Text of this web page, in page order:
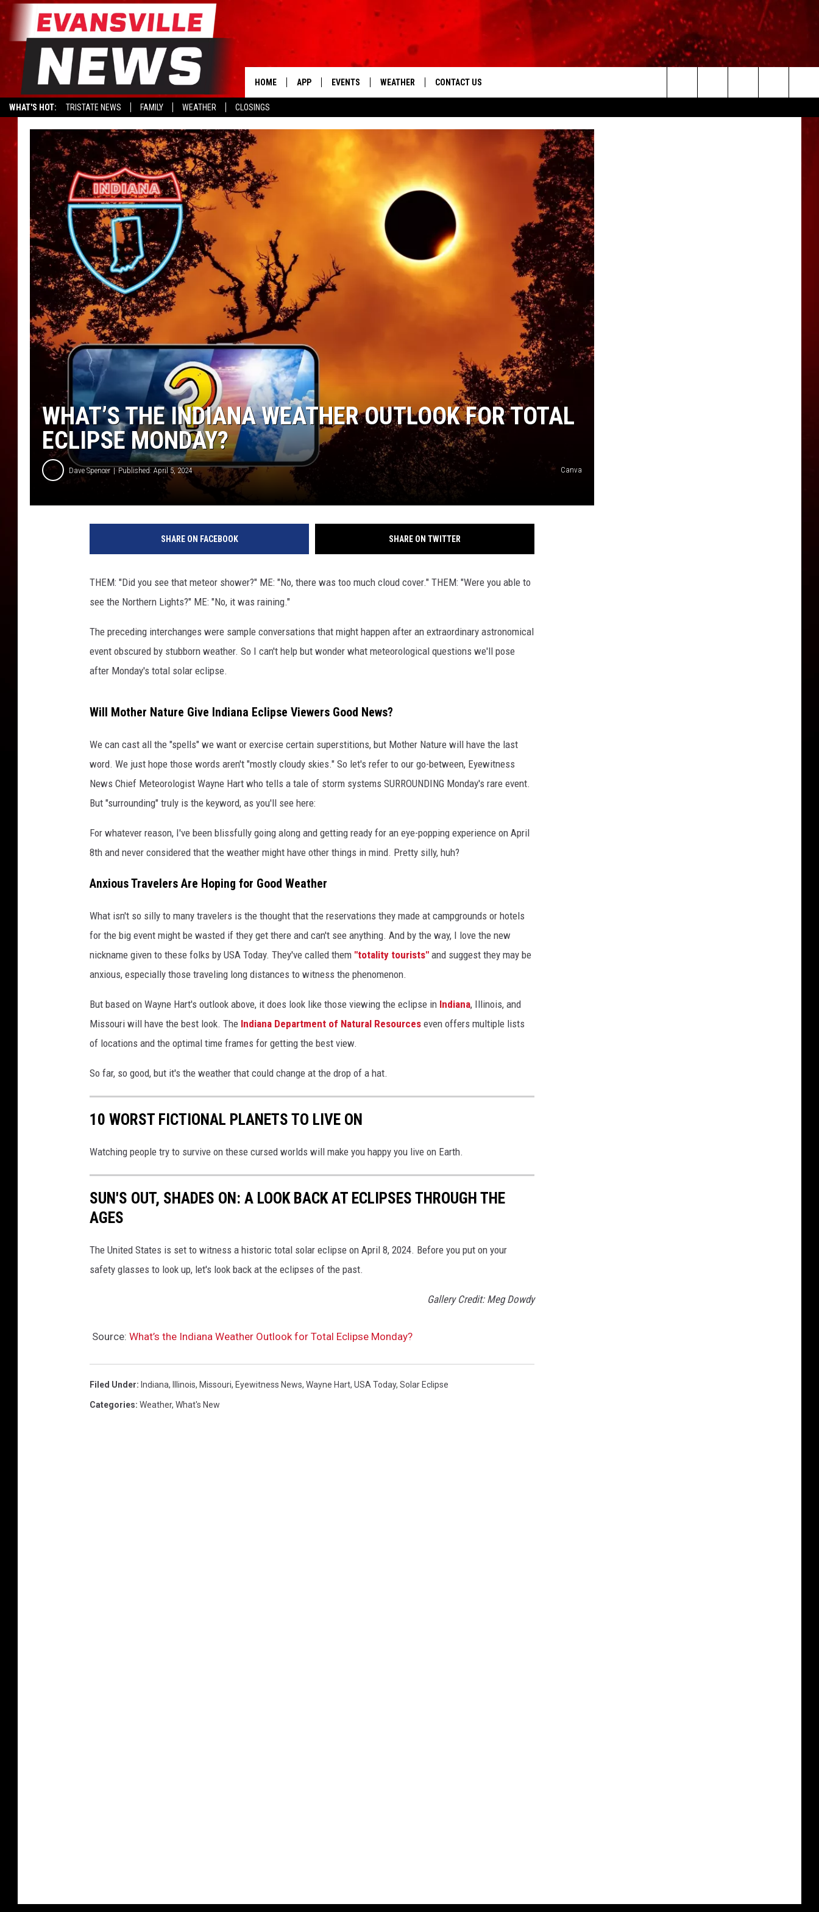
WHAT'S HOT: TRISTATE NEWS FAMILY WEATHER CLOSINGS
The Tri-State's Best Talk
HOME APP
DOWNLOAD THE ANDROID APP
EVENTS WEATHER CONTACT US
FEEDBACK
ADVERTISE
Search
WHAT’S THE INDIANA WEATHER OUTLOOK FOR TOTAL
ECLIPSE MONDAY?
Dave Spencer Published: April 5, 2024 Canva
SHARE ON FACEBOOK SHARE ON TWITTER
THEM: "Did you see that meteor shower?" ME: "No, there was too much cloud cover." THEM: "Were you able to
see the Northern Lights?" ME: "No, it was raining."
The preceding interchanges were sample conversations that might happen after an extraordinary astronomical
event obscured by stubborn weather. So I can't help but wonder what meteorological questions we'll pose
after Monday's total solar eclipse.
Will Mother Nature Give Indiana Eclipse Viewers Good News?
We can cast all the "spells" we want or exercise certain superstitions, but Mother Nature will have the last
word. We just hope those words aren't "mostly cloudy skies." So let's refer to our go-between, Eyewitness
News Chief Meteorologist Wayne Hart who tells a tale of storm systems SURROUNDING Monday's rare event.
But "surrounding" truly is the keyword, as you'll see here:
For whatever reason, I've been blissfully going along and getting ready for an eye-popping experience on April
8th and never considered that the weather might have other things in mind. Pretty silly, huh?
Anxious Travelers Are Hoping for Good Weather
What isn't so silly to many travelers is the thought that the reservations they made at campgrounds or hotels
for the big event might be wasted if they get there and can't see anything. And by the way, I love the new
nickname given to these folks by USA Today. They've called them "totality tourists" and suggest they may be
anxious, especially those traveling long distances to witness the phenomenon.
But based on Wayne Hart's outlook above, it does look like those viewing the eclipse in Indiana, Illinois, and
Missouri will have the best look. The Indiana Department of Natural Resources even offers multiple lists
of locations and the optimal time frames for getting the best view.
So far, so good, but it's the weather that could change at the drop of a hat.
10 WORST FICTIONAL PLANETS TO LIVE ON
Watching people try to survive on these cursed worlds will make you happy you live on Earth.
SUN'S OUT, SHADES ON: A LOOK BACK AT ECLIPSES THROUGH THE
AGES
The United States is set to witness a historic total solar eclipse on April 8, 2024. Before you put on your
safety glasses to look up, let's look back at the eclipses of the past.
Gallery Credit: Meg Dowdy
Source: What’s the Indiana Weather Outlook for Total Eclipse Monday?
Filed Under: Indiana, Illinois, Missouri, Eyewitness News, Wayne Hart, USA Today, Solar Eclipse
Categories: Weather, What's New